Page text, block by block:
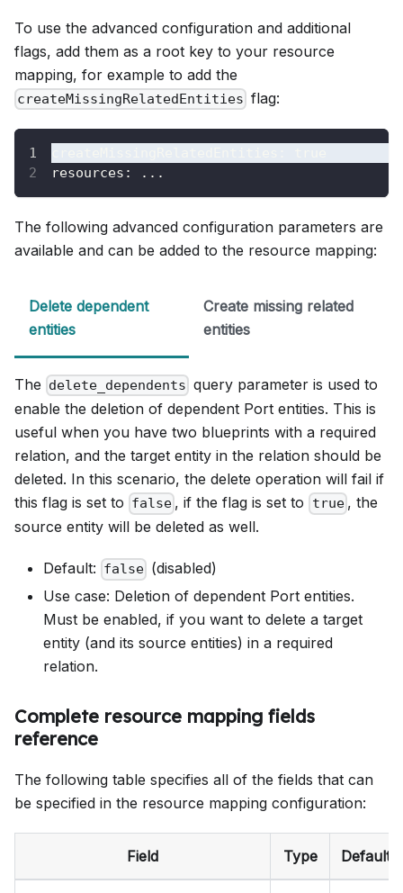
To use the advanced configuration and additional
flags, add them as a root key to your resource
mapping, for example to add the
createMissingRelatedEntities flag:
resources : ...
The following advanced configuration parameters are
available and can be added to the resource mapping:
Delete dependent
entities
Create missing related
entities
The delete_dependents query parameter is used to
enable the deletion of dependent Port entities. This is
useful when you have two blueprints with a required
relation, and the target entity in the relation should be
deleted. In this scenario, the delete operation will fail if
this flag is set to false , if the flag is set to true , the
source entity will be deleted as well.
Default: false (disabled)
Use case: Deletion of dependent Port entities.
Must be enabled, if you want to delete a target
entity (and its source entities) in a required
relation.
Complete resource mapping fields
reference
The following table specifies all of the fields that can
be specified in the resource mapping configuration:
Field Type Default